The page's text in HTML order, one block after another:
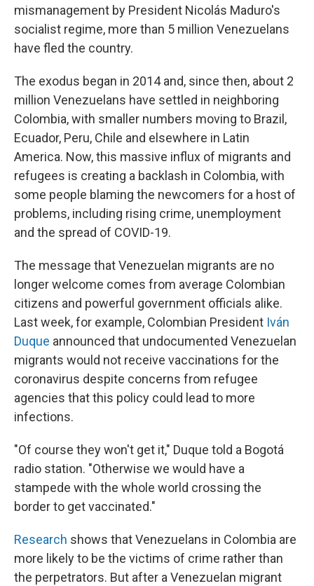
mismanagement by President Nicolás Maduro's
socialist regime, more than 5 million Venezuelans
have fled the country.
The exodus began in 2014 and, since then, about 2
million Venezuelans have settled in neighboring
Colombia, with smaller numbers moving to Brazil,
Ecuador, Peru, Chile and elsewhere in Latin
America. Now, this massive influx of migrants and
refugees is creating a backlash in Colombia, with
some people blaming the newcomers for a host of
problems, including rising crime, unemployment
and the spread of COVID-19.
The message that Venezuelan migrants are no
longer welcome comes from average Colombian
citizens and powerful government officials alike.
Last week, for example, Colombian President Iván
Duque announced that undocumented Venezuelan
migrants would not receive vaccinations for the
coronavirus despite concerns from refugee
agencies that this policy could lead to more
infections.
"Of course they won't get it," Duque told a Bogotá
radio station. "Otherwise we would have a
stampede with the whole world crossing the
border to get vaccinated."
Research shows that Venezuelans in Colombia are
more likely to be the victims of crime rather than
the perpetrators. But after a Venezuelan migrant